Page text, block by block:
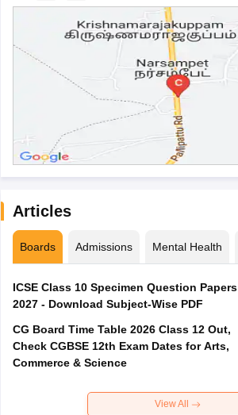
Articles
Boards Admissions Mental Health
ICSE Class 10 Specimen Question Papers
2027 - Download Subject-Wise PDF
CG Board Time Table 2026 Class 12 Out,
Check CGBSE 12th Exam Dates for Arts,
Commerce & Science
View All